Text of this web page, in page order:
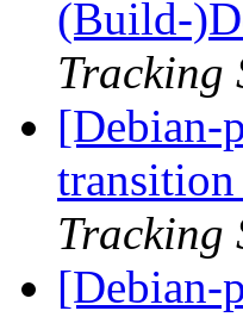
(Build-
Tracking
[Debian-
Tracking
[Debian-